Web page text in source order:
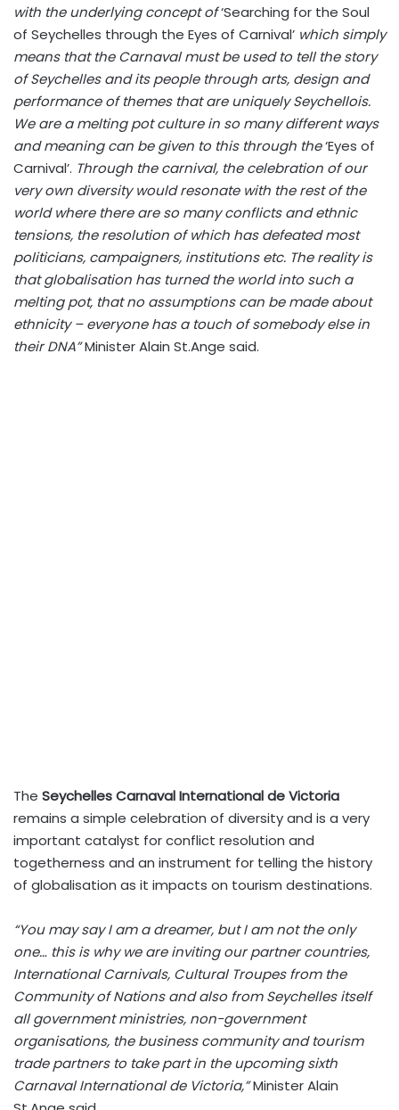
with the underlying concept of‘Searching for the Soul
of Seychelles through the Eyes of Carnival’ which simply
means that the Carnaval must be used to tell the story
of Seychelles and its people through arts, design and
performance of themes that are uniquely Seychellois.
We are a melting pot culture in so many different ways
and meaning can be given to this through the‘Eyes of
Carnival’. Through the carnival, the celebration of our
very own diversity would resonate with the rest of the
world where there are so many conflicts and ethnic
tensions, the resolution of which has defeated most
politicians, campaigners, institutions etc. The reality is
that globalisation has turned the world into such a
melting pot, that no assumptions can be made about
ethnicity – everyone has a touch of somebody else in
their DNA”Minister Alain St.Ange said.
The Seychelles Carnaval International de Victoria
remains a simple celebration of diversity and is a very
important catalyst for conflict resolution and
togetherness and an instrument for telling the history
of globalisation as it impacts on tourism destinations.
“You may say I am a dreamer, but I am not the only
one… this is why we are inviting our partner countries,
International Carnivals, Cultural Troupes from the
Community of Nations and also from Seychelles itself
all government ministries, non-government
organisations, the business community and tourism
trade partners to take part in the upcoming sixth
Carnaval International de Victoria,”Minister Alain